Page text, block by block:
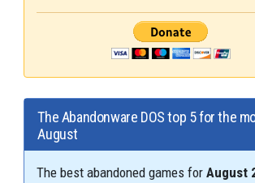
The Abandonware DOS top 5 for the
August
The best abandoned games forAugust